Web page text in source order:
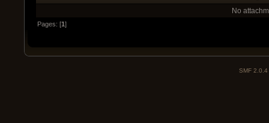
No
Pages: [1]
SMF 2.0.4